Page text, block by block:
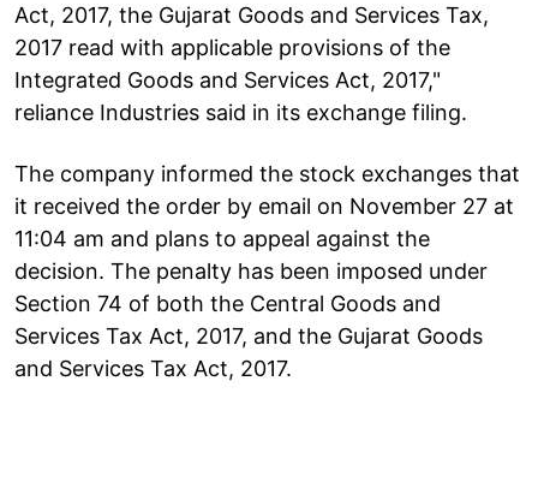
Act, 2017, the Gujarat Goods and Services Tax,
2017 read with applicable provisions of the
Integrated Goods and Services Act, 2017,"
reliance Industries said in its exchange filing.
The company informed the stock exchanges that
it received the order by email on November 27 at
11:04 am and plans to appeal against the
decision. The penalty has been imposed under
Section 74 of both the Central Goods and
Services Tax Act, 2017, and the Gujarat Goods
and Services Tax Act, 2017.